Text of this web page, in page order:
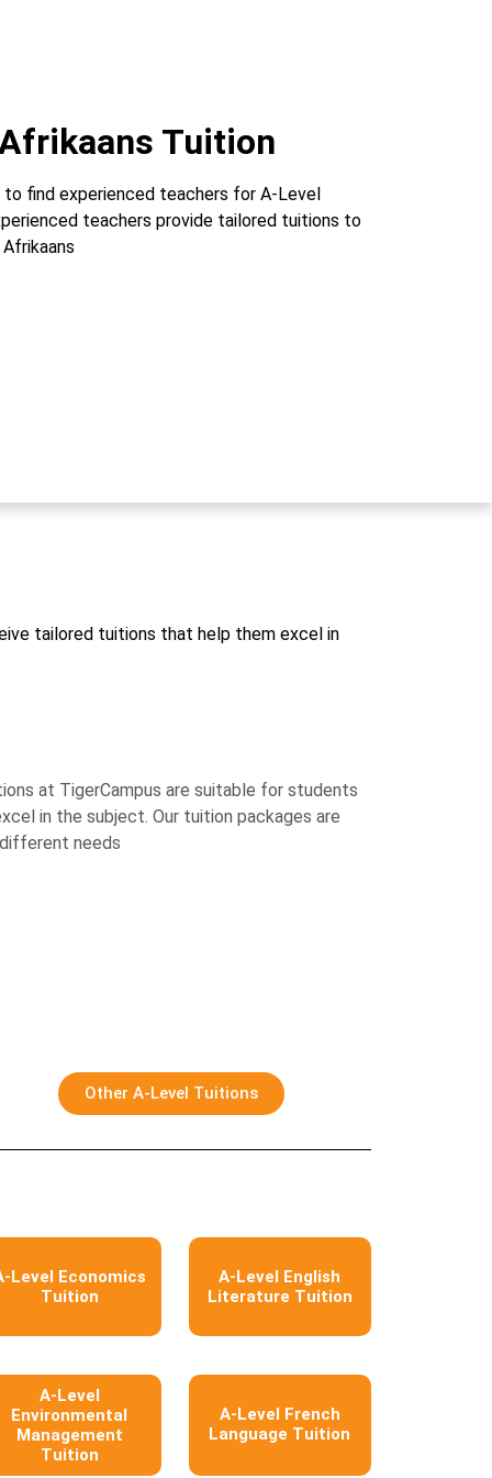
Tuition
find experienced teachers for A-Level
teachers provide tailored tuitions to
tailored tuitions that help them excel in
at TigerCampus are suitable for students
in the subject. Our tuition packages are
needs
Other A-Level Tuitions
Level Economics
Tuition
A-Level English
Literature Tuition
A-Level
Environmental
Management
Tuition
A-Level French
Language Tuition